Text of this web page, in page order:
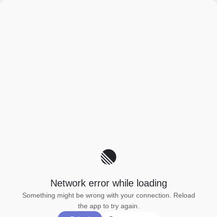
Network error while loading
Something might be wrong with your connection. Reload
the app to try again.